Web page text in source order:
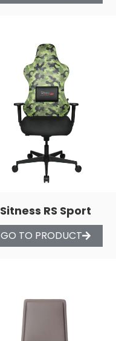
Sitness RS Sport
GO TO PRODUCT